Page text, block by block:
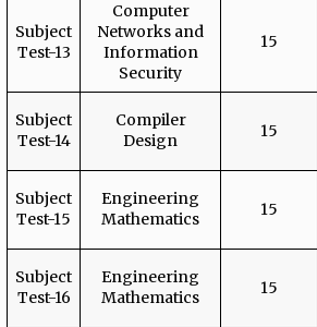
Subject
Test-13
Computer
Networks and
Information
Security
15
Subject
Test-14
Compiler
Design
15
Subject
Test-15
Engineering
Mathematics
15
Subject
Test-16
Engineering
Mathematics
15